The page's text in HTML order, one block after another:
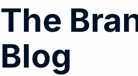
The
Blog